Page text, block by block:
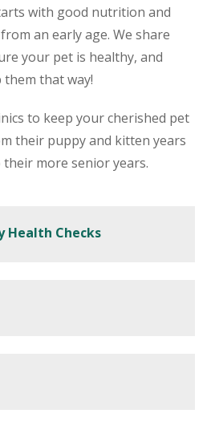
with good nutrition and
an early age. We share
your pet is healthy, and
that way!
to keep your cherished pet
their puppy and kitten years
more senior years.
Health Checks